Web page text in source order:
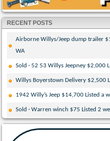
RECENT POSTS
Airborne Willys/Jeep dump trailer
WA
Sold · 52 53 Willys Jeepney $2,000
Willys Boyerstown Delivery $2,500
1942 Willy’s Jeep $14,700 Listed a
Sold · Warren winch $75 Listed 2